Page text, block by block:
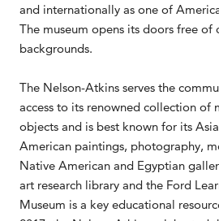
and internationally as one of
The museum opens its doors free
backgrounds.
The Nelson-Atkins serves the
access to its renowned collection of
objects and is best known for its
American paintings, photography,
Native American and Egyptian
art research library and the Ford
Museum is a key educational